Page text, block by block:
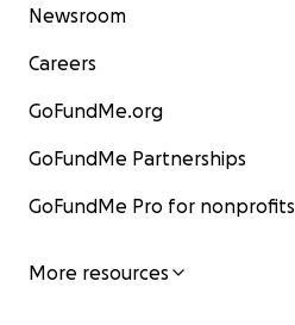
Newsroom
Careers
GoFundMe.org
GoFundMe Partnerships
GoFundMe Pro for nonprofits
More resources